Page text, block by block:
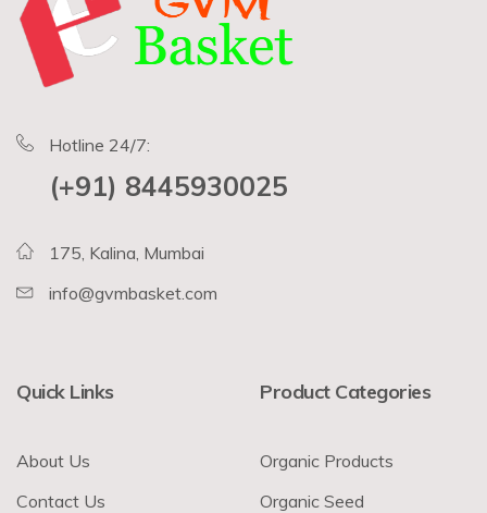
Hotline 24/7:
(+91) 8445930025
175, Kalina, Mumbai
info@gvmbasket.com
Quick Links
About Us
Contact Us
Product Categories
Organic Products
Organic Seed